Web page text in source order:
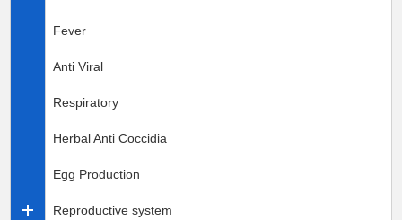
Fever
Anti Viral
Respiratory
Herbal Anti Coccidia
Egg Production
Reproductive system